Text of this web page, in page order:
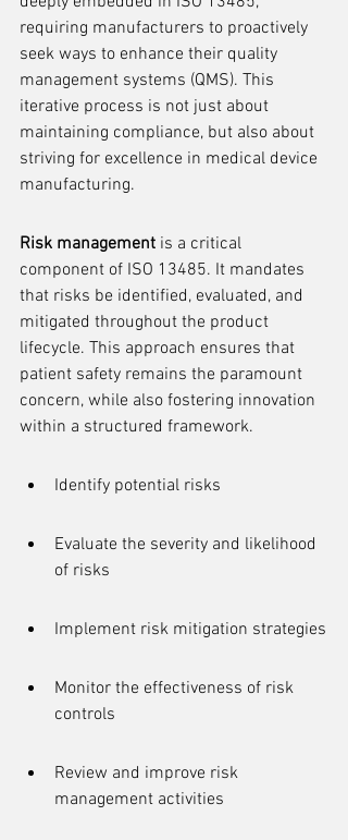
requiring manufacturers to proactively
seek ways to enhance their quality
management systems (QMS). This
iterative process is not just about
maintaining compliance, but also about
striving for excellence in medical device
manufacturing.
Risk management is a critical
component of ISO 13485. It mandates
that risks be identified, evaluated, and
mitigated throughout the product
lifecycle. This approach ensures that
patient safety remains the paramount
concern, while also fostering innovation
within a structured framework.
Identify potential risks
Evaluate the severity and likelihood
of risks
Implement risk mitigation strategies
Monitor the effectiveness of risk
controls
Review and improve risk
management activities